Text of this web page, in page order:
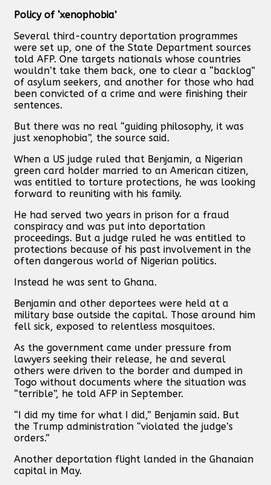
Policy of ‘xenophobia’
Several third-country deportation programmes
were set up, one of the State Department sources
told AFP. One targets nationals whose countries
wouldn’t take them back, one to clear a “backlog”
of asylum seekers, and another for those who had
been convicted of a crime and were finishing their
sentences.
But there was no real “guiding philosophy, it was
just xenophobia”, the source said.
When a US judge ruled that Benjamin, a Nigerian
green card holder married to an American citizen,
was entitled to torture protections, he was looking
forward to reuniting with his family.
He had served two years in prison for a fraud
conspiracy and was put into deportation
proceedings. But a judge ruled he was entitled to
protections because of his past involvement in the
often dangerous world of Nigerian politics.
Instead he was sent to Ghana.
Benjamin and other deportees were held at a
military base outside the capital. Those around him
fell sick, exposed to relentless mosquitoes.
As the government came under pressure from
lawyers seeking their release, he and several
others were driven to the border and dumped in
Togo without documents where the situation was
“terrible”, he told AFP in September.
“I did my time for what I did,” Benjamin said. But
the Trump administration “violated the judge’s
orders.”
Another deportation flight landed in the Ghanaian
capital in May.